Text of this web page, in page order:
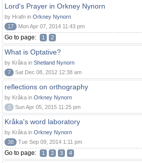
Lord's Prayer in Orkney Nynorn
by Hrafn in Orkney Nynorn
17
Mon Apr 07, 2014 11:43 pm
Go to page: 1 2
What is Optative?
by Kråka in Shetland Nynorn
7
Sat Dec 08, 2012 12:38 am
reflections on orthography
by Kråka in Orkney Nynorn
0
Sun Apr 05, 2015 11:25 pm
Kråka's word laboratory
by Kråka in Orkney Nynorn
38
Tue Sep 09, 2014 1:11 pm
Go to page: 1 2 3 4